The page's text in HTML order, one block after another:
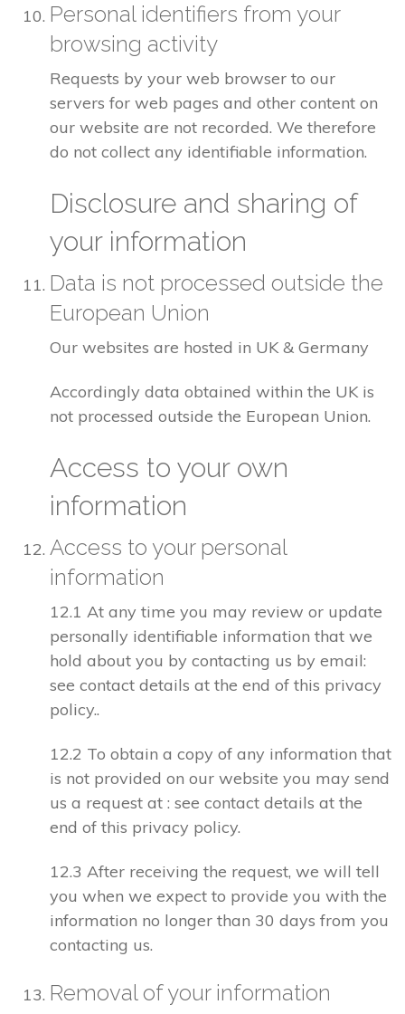
Personal identifiers from your
browsing activity
Requests by your web browser to our
servers for web pages and other content on
our website are not recorded. We therefore
do not collect any identifiable information.
Disclosure and sharing of
your information
Data is not processed outside the
European Union
Our websites are hosted in UK & Germany
Accordingly data obtained within the UK is
not processed outside the European Union.
Access to your own
information
Access to your personal
information
12.1 At any time you may review or update
personally identifiable information that we
hold about you by contacting us by email:
see contact details at the end of this privacy
policy..
12.2 To obtain a copy of any information that
is not provided on our website you may send
us a request at : see contact details at the
end of this privacy policy.
12.3 After receiving the request, we will tell
you when we expect to provide you with the
information no longer than 30 days from you
contacting us.
Removal of your information